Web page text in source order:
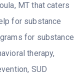
MT that caters
for substance
for substance
therapy,
SUD